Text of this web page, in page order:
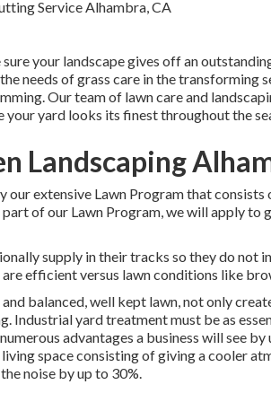
sure your landscape gives off an
needs of grass care in the transforming
Our team of lawn care and
your yard looks its finest throughout the
Landscaping
our extensive Lawn Program that
of our Lawn Program, we will apply
supply in their tracks so they do not
efficient versus lawn conditions like
balanced, well kept lawn, not only
Industrial yard treatment must be as
advantages a business will see
space consisting of giving a cooler
noise by up to 30%.